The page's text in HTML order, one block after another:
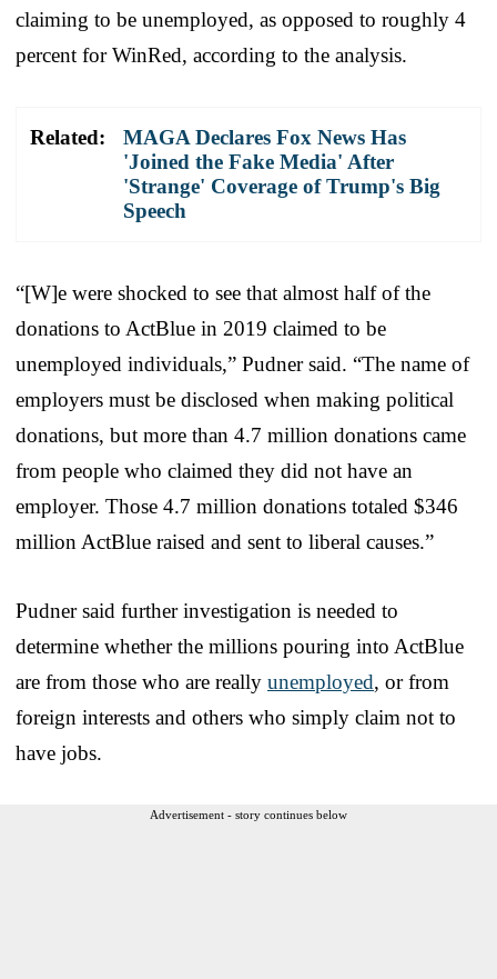
claiming to be unemployed, as opposed to roughly 4
percent for WinRed, according to the analysis.
Related:
MAGA Declares Fox News Has
'Joined the Fake Media' After
'Strange' Coverage of Trump's Big
Speech
“[W]e were shocked to see that almost half of the
donations to ActBlue in 2019 claimed to be
unemployed individuals,” Pudner said. “The name of
employers must be disclosed when making political
donations, but more than 4.7 million donations came
from people who claimed they did not have an
employer. Those 4.7 million donations totaled $346
million ActBlue raised and sent to liberal causes.”
Pudner said further investigation is needed to
determine whether the millions pouring into ActBlue
are from those who are really unemployed, or from
foreign interests and others who simply claim not to
have jobs.
Advertisement - story continues below